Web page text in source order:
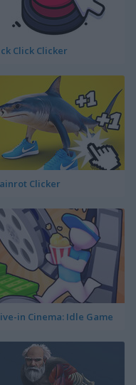
Click Clicker
Clicker
in Cinema: Idle Game